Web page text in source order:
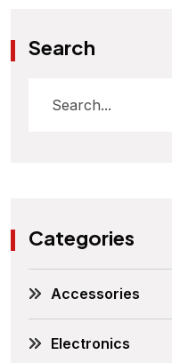
Search
Categories
Accessories
Electronics